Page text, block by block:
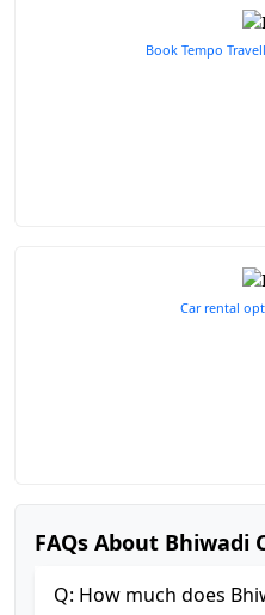
Book Tempo
Car rental
FAQs About Bhiwadi
Q: How much does